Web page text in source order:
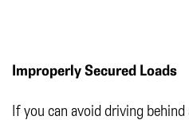
Improperly Secured Loads
If you can avoid driving